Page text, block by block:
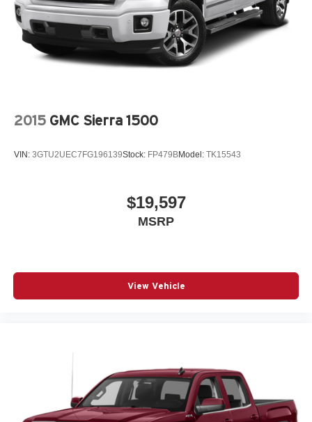
Radio Service, SiriusXM Satellite Radio, Speed control,
Tachometer, Tilt steering wheel, Tip Start, Traction control,
Tradesman Level 2 Equipment Group, Trailer Brake
Control, Turn signal indicator mirrors, USB Host Flip,
Variably intermittent wipers, Voltmeter, Wheels: 18 x 8.0
Odometer is 22216 miles below market average! Bright
White Clearcoat 2020 Ram 3500 4D Crew Cab
Automatic 4WD
* Motor Trend Automobiles of the year
31 Gal. Fuel Tank
Auto Locking Hubs
Multi-Link Front Suspension w/Coil Springs
Solid Axle Rear Suspension w/Leaf Springs
Mechanical Limited Slip Differential
2015 GMC Sierra 1500
VIN: 3GTU2UEC7FG196139Stock: FP479BModel: TK15543
$19,597
MSRP
View Vehicle